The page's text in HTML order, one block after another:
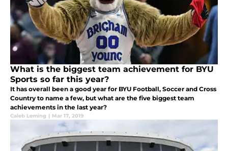
What is the biggest team achievement for BYU
Sports so far this year?
It has overall been a good year for BYU Football, Soccer and Cross
Country to name a few, but what are the five biggest team
achievements in the last year?
Caleb Leming | Mar 17, 2019